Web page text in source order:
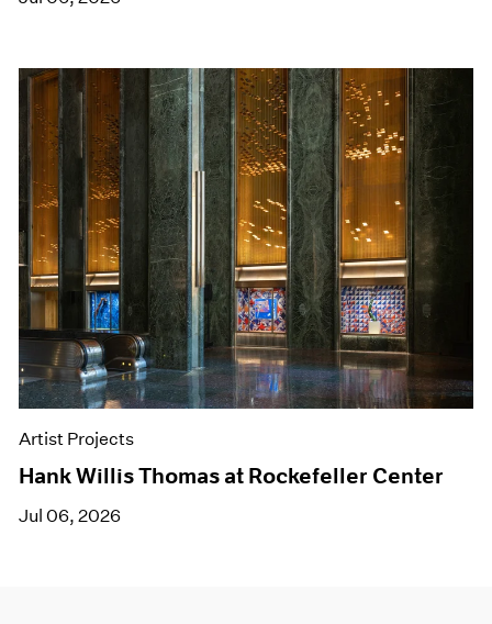
Artist Projects
Hank Willis Thomas at Rockefeller Center
Jul 06, 2026